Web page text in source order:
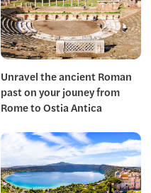
Unravel the ancient Roman
past on your jouney from
Rome to Ostia Antica